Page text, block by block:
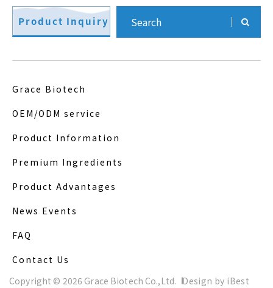
Product Inquiry
Grace Biotech
OEM/ODM service
Product Information
Premium Ingredients
Product Advantages
News Events
FAQ
Contact Us
Copyright © 2026 Grace Biotech Co.,Ltd. Design by iBest